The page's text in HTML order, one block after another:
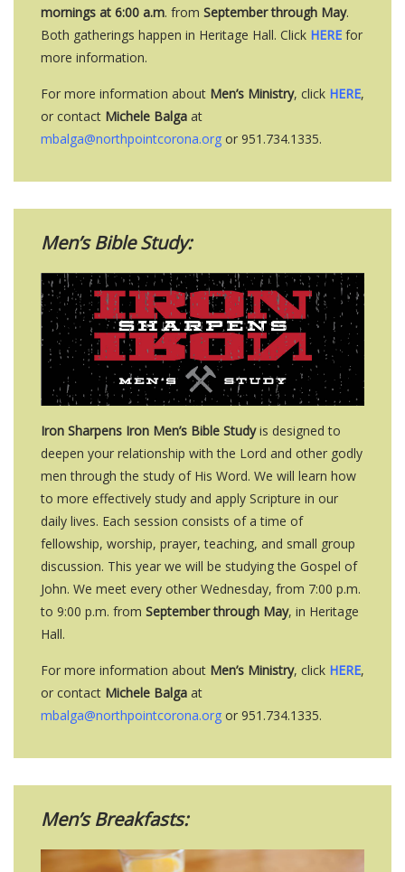
mornings at 6:00 a.m. from September through May.
Both gatherings happen in Heritage Hall. Click HERE for
more information.
For more information about Men’s Ministry, click HERE,
or contact Michele Balga at
mbalga@northpointcorona.org or 951.734.1335.
Men’s Bible Study:
Iron Sharpens Iron Men’s Bible Studyis designed to
deepen your relationship with the Lord and other godly
men through the study of His Word. We will learn how
to more effectively study and apply Scripture in our
daily lives. Each session consists of a time of
fellowship, worship, prayer, teaching, and small group
discussion. This year we will be studying the Gospel of
John. We meet every other Wednesday, from 7:00 p.m.
to 9:00 p.m. from September through May, in Heritage
Hall.
For more information about Men’s Ministry, click HERE,
or contact Michele Balga at
mbalga@northpointcorona.org or 951.734.1335.
Men’s Breakfasts: